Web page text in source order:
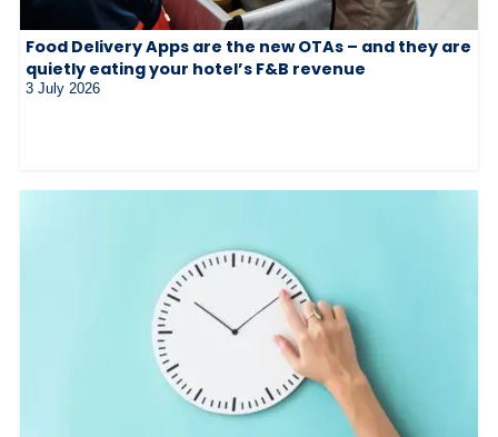
Food Delivery Apps are the new OTAs – and they are
quietly eating your hotel’s F&B revenue
3 July 2026